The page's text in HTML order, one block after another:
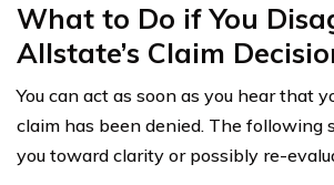
What to Do if You
Allstate’s Claim
You can act as soon as you hear that
claim has been denied. The following
you toward clarity or possibly re-